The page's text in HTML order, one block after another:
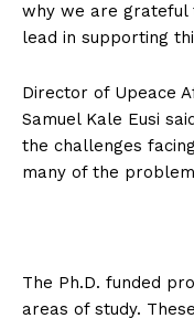
why we are grateful
lead in supporting
Director of Upeace
Samuel Kale Eusi
the challenges
many of the
The Ph.D. funded
areas of study.